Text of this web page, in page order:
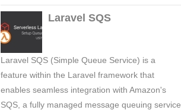
Laravel SQS
Laravel SQS (Simple Queue Service) is a
feature within the Laravel framework that
enables seamless integration with Amazon's
SQS, a fully managed message queuing service.